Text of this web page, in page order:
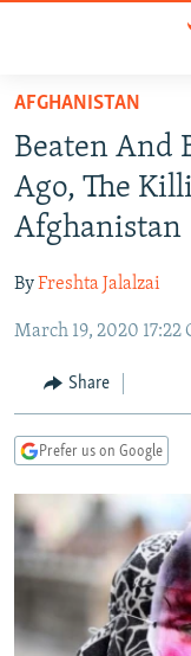
Skip
main
content
Skip
to
main
Navigation
Skip
Search
TO READERS IN
RUSSIA
RADIO SVOBODA
RADIO AZATLIQ
MARSHO RADIO
IRAN
KAZAKHSTAN
KYRGYZSTAN
TAJIKISTAN
UZBEKISTAN
SOUTH ASIA
AFGHANISTAN
PAKISTAN
CAUCASUS
ARMENIA
GEORGIA
CENTRAL/SE
KOSOVO
SERBIA
BELARUS
VISUALS
INVESTIGATIONS
RFE/RL INVESTIGATES
SCHEMES
SYSTEMA
NEWSLETTERS
WIDER EUROPE BY
THE RUNDOWN
PODCASTS
MAJLIS
SHARE TIPS
AFGHANISTAN
Beaten And
Ago, The
Afghanistan
ByFreshta Jalalzai
March 19, 2020 17:22
Share
Prefer us on Google